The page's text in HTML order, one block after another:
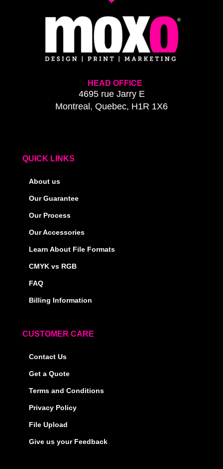
HEAD OFFICE
4695 rue Jarry E
Montreal, Quebec, H1R 1X6
QUICK LINKS
About us
Our Guarantee
Our Process
Our Accessories
Learn About File Formats
CMYK vs RGB
FAQ
Billing Information
CUSTOMER CARE
Contact Us
Get a Quote
Terms and Conditions
Privacy Policy
File Upload
Give us your Feedback